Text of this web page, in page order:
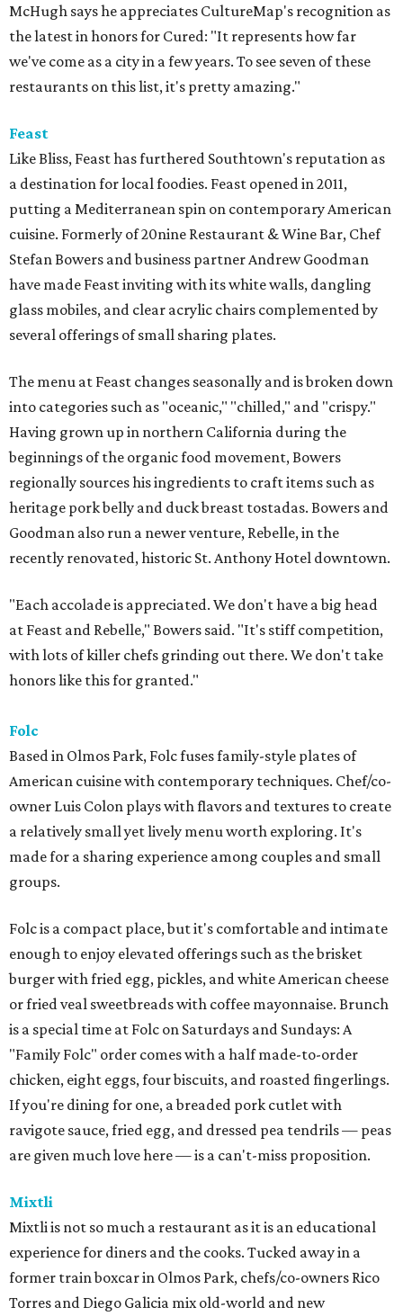
McHugh says he appreciates CultureMap's recognition as
the latest in honors for Cured: "It represents how far
we've come as a city in a few years. To see seven of these
restaurants on this list, it's pretty amazing."
Feast
Like Bliss, Feast has furthered Southtown's reputation as
a destination for local foodies. Feast opened in 2011,
putting a Mediterranean spin on contemporary American
cuisine. Formerly of 20nine Restaurant & Wine Bar, Chef
Stefan Bowers and business partner Andrew Goodman
have made Feast inviting with its white walls, dangling
glass mobiles, and clear acrylic chairs complemented by
several offerings of small sharing plates.
The menu at Feast changes seasonally and is broken down
into categories such as "oceanic," "chilled," and "crispy."
Having grown up in northern California during the
beginnings of the organic food movement, Bowers
regionally sources his ingredients to craft items such as
heritage pork belly and duck breast tostadas. Bowers and
Goodman also run a newer venture, Rebelle, in the
recently renovated, historic St. Anthony Hotel downtown.
"Each accolade is appreciated. We don't have a big head
at Feast and Rebelle," Bowers said. "It's stiff competition,
with lots of killer chefs grinding out there. We don't take
honors like this for granted."
Folc
Based in Olmos Park, Folc fuses family-style plates of
American cuisine with contemporary techniques. Chef/co-
owner Luis Colon plays with flavors and textures to create
a relatively small yet lively menu worth exploring. It's
made for a sharing experience among couples and small
groups.
Folc is a compact place, but it's comfortable and intimate
enough to enjoy elevated offerings such as the brisket
burger with fried egg, pickles, and white American cheese
or fried veal sweetbreads with coffee mayonnaise. Brunch
is a special time at Folc on Saturdays and Sundays: A
"Family Folc" order comes with a half made-to-order
chicken, eight eggs, four biscuits, and roasted fingerlings.
If you're dining for one, a breaded pork cutlet with
ravigote sauce, fried egg, and dressed pea tendrils — peas
are given much love here — is a can't-miss proposition.
Mixtli
Mixtli is not so much a restaurant as it is an educational
experience for diners and the cooks. Tucked away in a
former train boxcar in Olmos Park, chefs/co-owners Rico
Torres and Diego Galicia mix old-world and new